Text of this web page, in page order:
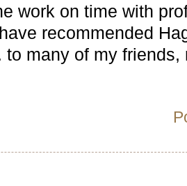
work on time with
recommended
to many of my